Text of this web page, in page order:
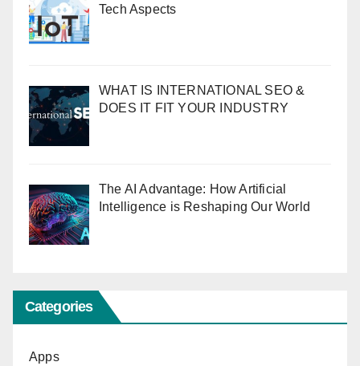
Tech Aspects
WHAT IS INTERNATIONAL SEO &
DOES IT FIT YOUR INDUSTRY
The AI Advantage: How Artificial
Intelligence is Reshaping Our World
Categories
Apps